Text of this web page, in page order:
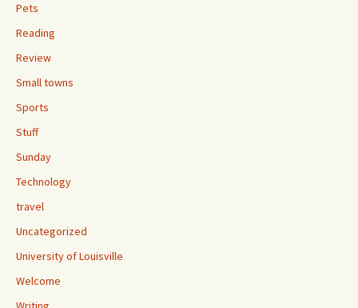
Pets
Reading
Review
Small towns
Sports
Stuff
Sunday
Technology
travel
Uncategorized
University of Louisville
Welcome